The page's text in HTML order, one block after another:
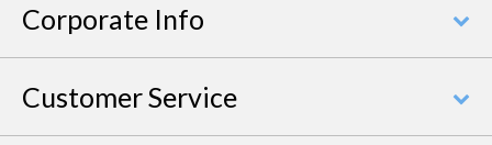
Corporate Info
Customer Service